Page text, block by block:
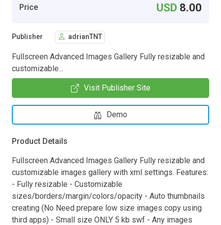
Price USD 8.00
Publisher adrianTNT
Fullscreen Advanced Images Gallery Fully resizable and
customizable...
Visit Publisher Site
Demo
Product Details
Fullscreen Advanced Images Gallery Fully resizable and
customizable images gallery with xml settings. Features:
- Fully resizable - Customizable
sizes/borders/margin/colors/opacity - Auto thumbnails
creating (No Need prepare low size images copy using
third apps) - Small size ONLY 5 kb swf - Any images